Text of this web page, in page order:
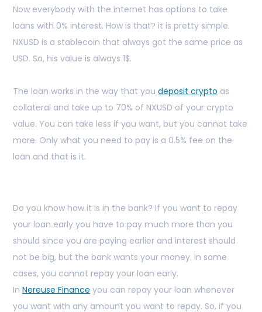
Now everybody with the internet has options to take
loans with 0% interest. How is that? it is pretty simple.
NXUSD is a stablecoin that always got the same price as
USD. So, his value is always 1$.
The loan works in the way that you deposit crypto as
collateral and take up to 70% of NXUSD of your crypto
value. You can take less if you want, but you cannot take
more. Only what you need to pay is a 0.5% fee on the
loan and that is it.
Do you know how it is in the bank? If you want to repay
your loan early you have to pay much more than you
should since you are paying earlier and interest should
not be big, but the bank wants your money. In some
cases, you cannot repay your loan early.
In Nereuse Finance you can repay your loan whenever
you want with any amount you want to repay. So, if you